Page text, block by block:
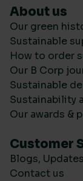
About us
Our green
Sustainable
How to order
Our B Corp
Sustainable
Sustainability
Our awards &
Customer
Blogs,
Contact us